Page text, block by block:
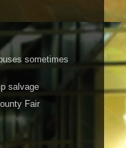
sometimes
salvage
Fair